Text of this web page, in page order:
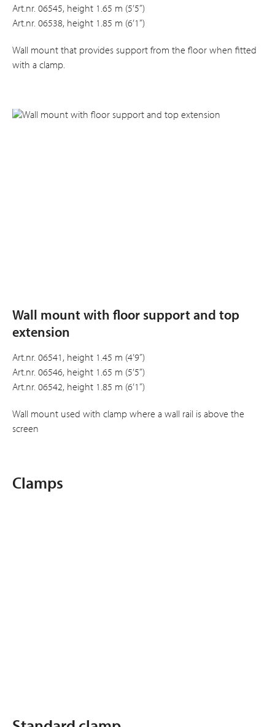
Art.nr. 06545, height 1.65 m (5’5”)
Art.nr. 06538, height 1.85 m (6’1”)
Wall mount that provides support from the floor when fitted
with a clamp.
Wall mount with floor support and top
extension
Art.nr. 06541, height 1.45 m (4’9”)
Art.nr. 06546, height 1.65 m (5’5”)
Art.nr. 06542, height 1.85 m (6’1”)
Wall mount used with clamp where a wall rail is above the
screen
Clamps